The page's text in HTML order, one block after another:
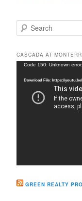
e
r
c
CASCADA AT
Video
Code 150: Unknown error.
Download File: https://
GREEN REALTY